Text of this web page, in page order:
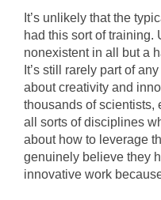
It’s unlikely that the
had this sort of training.
nonexistent in all but a
It’s still rarely part of
about creativity and
thousands of scientists,
all sorts of disciplines
about how to leverage
genuinely believe they
innovative work